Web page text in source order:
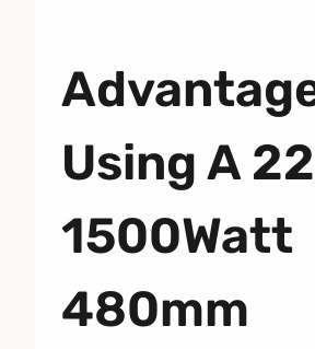
Using A
1500Watt
480mm